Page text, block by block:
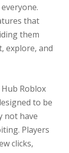
that
them
explore, and
Roblox
to be
not have
Players
clicks,